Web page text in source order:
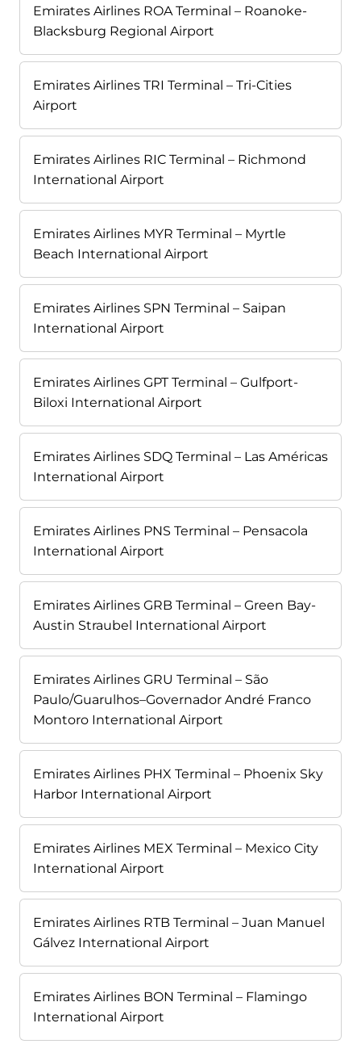
Emirates Airlines ROA Terminal – Roanoke-
Blacksburg Regional Airport
Emirates Airlines TRI Terminal – Tri-Cities
Airport
Emirates Airlines RIC Terminal – Richmond
International Airport
Emirates Airlines MYR Terminal – Myrtle
Beach International Airport
Emirates Airlines SPN Terminal – Saipan
International Airport
Emirates Airlines GPT Terminal – Gulfport-
Biloxi International Airport
Emirates Airlines SDQ Terminal – Las Américas
International Airport
Emirates Airlines PNS Terminal – Pensacola
International Airport
Emirates Airlines GRB Terminal – Green Bay-
Austin Straubel International Airport
Emirates Airlines GRU Terminal – São
Paulo/Guarulhos–Governador André Franco
Montoro International Airport
Emirates Airlines PHX Terminal – Phoenix Sky
Harbor International Airport
Emirates Airlines MEX Terminal – Mexico City
International Airport
Emirates Airlines RTB Terminal – Juan Manuel
Gálvez International Airport
Emirates Airlines BON Terminal – Flamingo
International Airport